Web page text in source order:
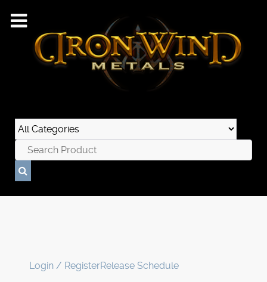
Login / RegisterRelease Schedule